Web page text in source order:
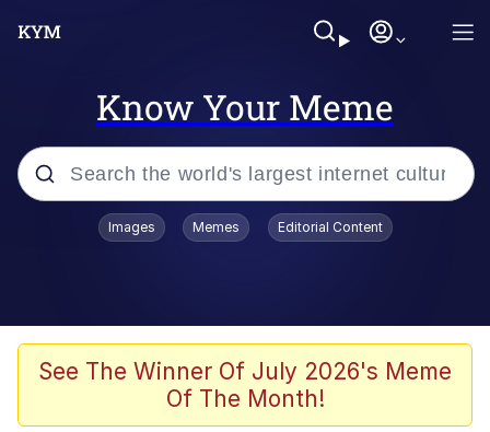
Know Your Meme
Popular searches
Memes
Akakichi no Eleven Redraws
Images Memes Editorial Content
See The Winner Of July 2026's Meme
Of The Month!